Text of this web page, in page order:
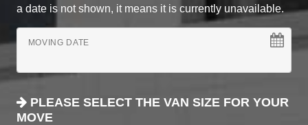
a date is not shown, it means it is currently unavailable.
MOVING DATE
PLEASE SELECT THE VAN SIZE FOR YOUR
MOVE